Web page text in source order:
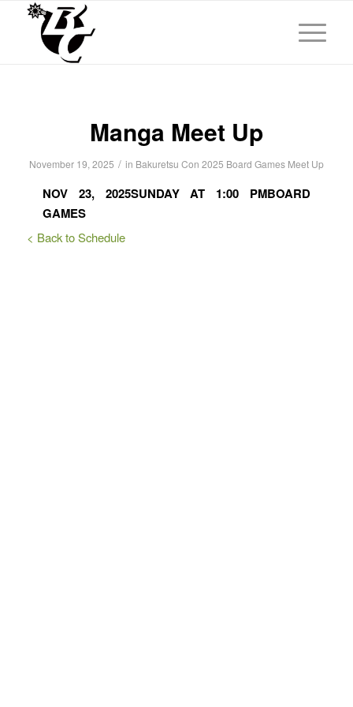
Manga Meet Up
November 19, 2025 / in Bakuretsu Con 2025 Board Games Meet Up
NOV 23, 2025SUNDAY AT 1:00 PMBOARD
GAMES
< Back to Schedule